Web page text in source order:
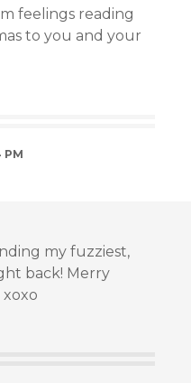
feelings reading
to you and your
PM
my fuzziest,
back! Merry
xoxo